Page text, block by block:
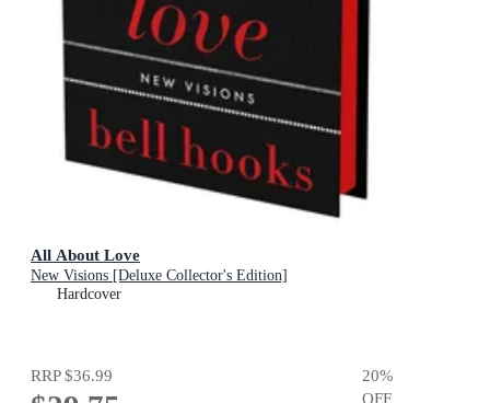
All About Love
New Visions [Deluxe Collector's Edition]
Hardcover
RRP$36.99 20%
OFF